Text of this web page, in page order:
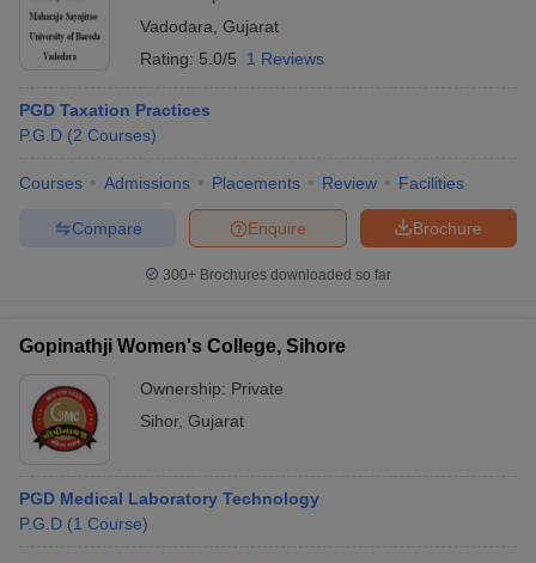
Vadodara Gujarat
Rating: 5.0/5 1 Reviews
PGD Taxation Practices
P.G.D (2 Courses)
Courses Admissions Placements Review Facilities
Brochure
Enquire
Compare
300+ Brochures downloaded so far
Gopinathji Women's College, Sihore
Ownership: Private
Sihor, Gujarat
PGD Medical Laboratory Technology
P.G.D (1 Course)